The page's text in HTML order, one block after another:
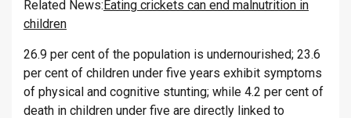
Related News: Eating crickets can end malnutrition in
children
26.9 per cent of the population is undernourished; 23.6
per cent of children under five years exhibit symptoms
of physical and cognitive stunting; while 4.2 per cent of
death in children under five are directly linked to